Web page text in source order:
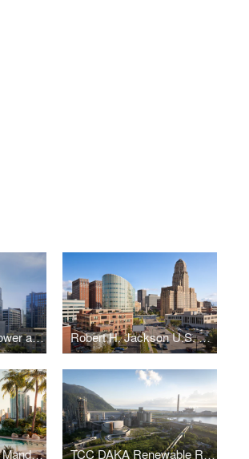
Bank of America Tower at Parkside Robert H. Jackson U.S. Courthouse
The Residences at Mandarin Oriental, Miami TCC DAKA Renewable Resource Recycling Center